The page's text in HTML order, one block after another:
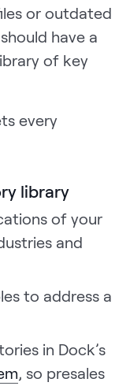
or outdated
have a
of key
every
library
of your
and
to address a
in Dock’s
, so presales